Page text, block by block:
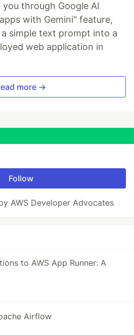
through Google AI
with Gemini" feature,
simple text prompt into a
web application in
more →
Follow
AWS Developer Advocates
to AWS App Runner: A
Airflow